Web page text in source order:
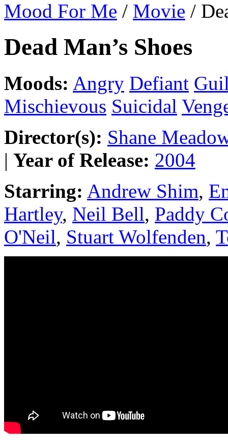
Mood For Me / Movie /
Dead Man’s Shoes
Moods: Angry Defiant
Mischievous Suicidal
Director(s): Shane
| Year of Release: 2004
Starring: Andrew Shim,
Hartley, Neil Bell, Paddy
O'Neil, Stuart Wolfenden,